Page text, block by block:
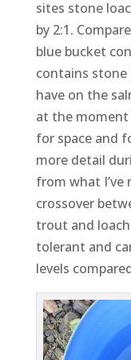
sites stone
by 2:1.
blue bucket
contains stone
have on the
at the
for space and
more detail
from what I’ve
crossover
trout and
tolerant and
levels